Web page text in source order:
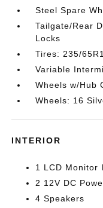
Steel Spare
Tailgate/Rear
Locks
Tires: 235/
Variable
Wheels w/Hub
Wheels: 16
INTERIOR
1 LCD Monitor
2 12V DC
4 Speakers